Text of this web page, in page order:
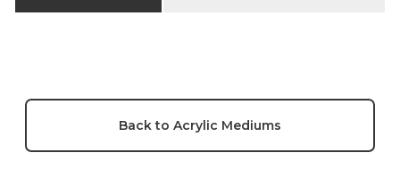
Back to Acrylic Mediums